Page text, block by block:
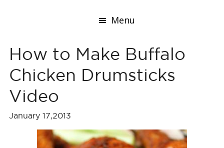
Menu
How to Make Buffalo
Chicken Drumsticks
Video
January 17,2013